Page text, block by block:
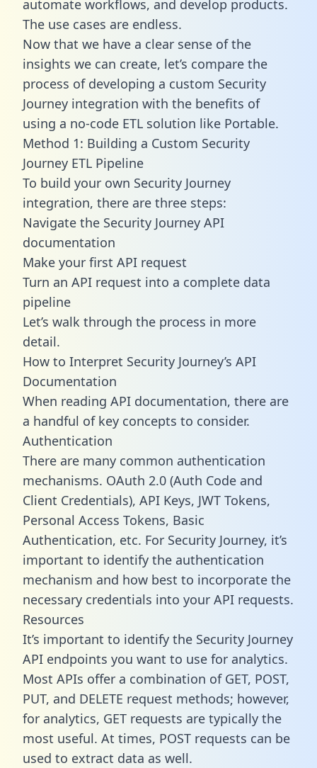
automate workflows, and develop products.
The use cases are endless.
Now that we have a clear sense of the
insights we can create, let’s compare the
process of developing a custom Security
Journey integration with the benefits of
using a no-code ETL solution like Portable.
Method 1: Building a Custom Security
Journey ETL Pipeline
To build your own Security Journey
integration, there are three steps:
Navigate the Security Journey API
documentation
Make your first API request
Turn an API request into a complete data
pipeline
Let’s walk through the process in more
detail.
How to Interpret Security Journey’s API
Documentation
When reading API documentation, there are
a handful of key concepts to consider.
Authentication
There are many common authentication
mechanisms. OAuth 2.0 (Auth Code and
Client Credentials), API Keys, JWT Tokens,
Personal Access Tokens, Basic
Authentication, etc. For Security Journey, it’s
important to identify the authentication
mechanism and how best to incorporate the
necessary credentials into your API requests.
Resources
It’s important to identify the Security Journey
API endpoints you want to use for analytics.
Most APIs offer a combination of GET, POST,
PUT, and DELETE request methods; however,
for analytics, GET requests are typically the
most useful. At times, POST requests can be
used to extract data as well.